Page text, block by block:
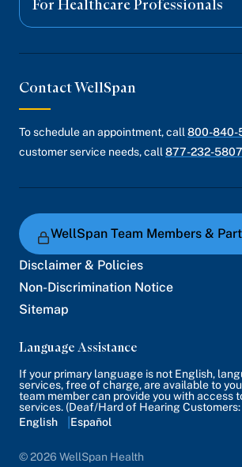
For Healthcare Professionals
Contact WellSpan
To schedule an appointment, call 800-840-
customer service needs, call 877-232-5807
WellSpan Team Members &
Disclaimer & Policies
Non-Discrimination Notice
Sitemap
Language Assistance
If your primary language is not English,
services, free of charge, are available to
team member can provide you with access
services. (Deaf/Hard of Hearing Customers:
English
Español
© 2026 WellSpan Health